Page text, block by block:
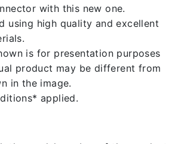
with this new one.
using high quality and excellent
is for presentation purposes
product may be different from
in the image.
applied.